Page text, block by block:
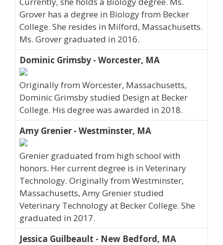
Grover has a degree in Biology from Becker
College. She resides in Milford, Massachusetts.
Ms. Grover graduated in 2016.
Dominic Grimsby - Worcester, MA
Originally from Worcester, Massachusetts,
Dominic Grimsby studied Design at Becker
College. His degree was awarded in 2018.
Amy Grenier - Westminster, MA
Grenier graduated from high school with
honors. Her current degree is in Veterinary
Technology. Originally from Westminster,
Massachusetts, Amy Grenier studied
Veterinary Technology at Becker College. She
graduated in 2017.
Jessica Guilbeault - New Bedford, MA